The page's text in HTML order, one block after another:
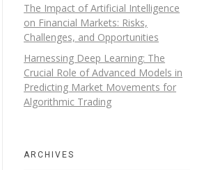
The Impact of Artificial Intelligence
on Financial Markets: Risks,
Challenges, and Opportunities
Harnessing Deep Learning: The
Crucial Role of Advanced Models in
Predicting Market Movements for
Algorithmic Trading
ARCHIVES